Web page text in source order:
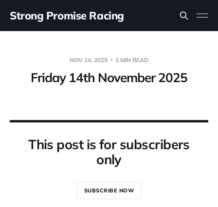
Strong Promise Racing
NOV 14, 2025 1 MIN READ
Friday 14th November 2025
This post is for subscribers
only
SUBSCRIBE NOW